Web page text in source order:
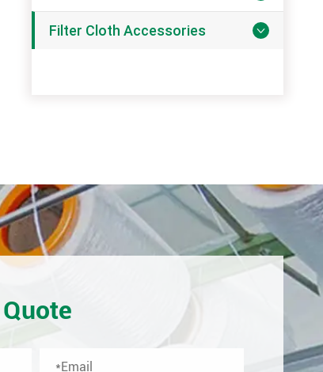
Filter Cloth Accessories 